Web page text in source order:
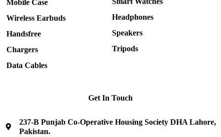
Mobile Case
Wireless Earbuds
Handsfree
Chargers
Data Cables
Headphones
Speakers
Tripods
Get In Touch
237-B Punjab Co-Operative Housing Society DHA Lahore,
Pakistan.